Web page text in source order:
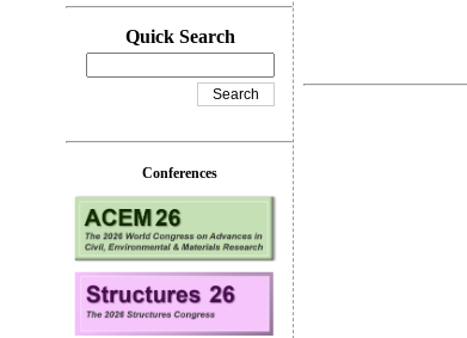
Quick Search
Conferences